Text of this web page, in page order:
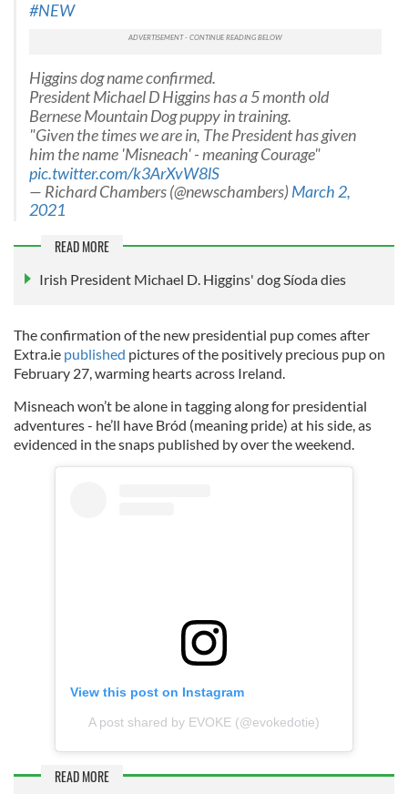
#NEW
Higgins dog name confirmed.
President Michael D Higgins has a 5 month old
Bernese Mountain Dog puppy in training.
"Given the times we are in, The President has given
him the name 'Misneach' - meaning Courage"
pic.twitter.com/k3ArXvW8lS
— Richard Chambers (@newschambers)March 2,
2021
READ MORE
Irish President Michael D. Higgins' dog Síoda dies
The confirmation of the new presidential pup comes after
Extra.ie published pictures of the positively precious pup on
February 27, warming hearts across Ireland.
Misneach won’t be alone in tagging along for presidential
adventures - he’ll have Bród (meaning pride) at his side, as
evidenced in the snaps published by over the weekend.
View this post on Instagram
A post shared by EVOKE (@evokedotie)
READ MORE